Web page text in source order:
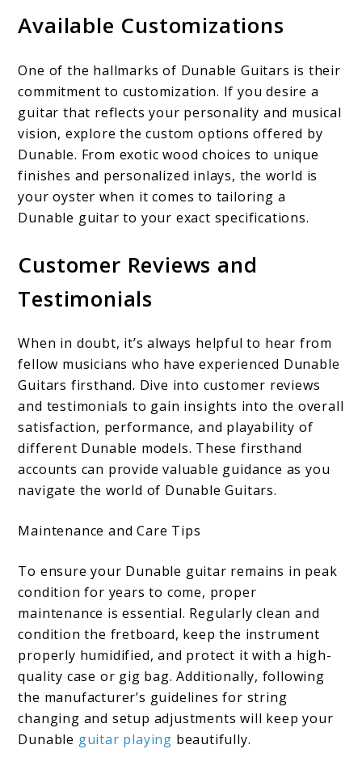
Available Customizations
One of the hallmarks of Dunable Guitars is their
commitment to customization. If you desire a
guitar that reflects your personality and musical
vision, explore the custom options offered by
Dunable. From exotic wood choices to unique
finishes and personalized inlays, the world is
your oyster when it comes to tailoring a
Dunable guitar to your exact specifications.
Customer Reviews and
Testimonials
When in doubt, it’s always helpful to hear from
fellow musicians who have experienced Dunable
Guitars firsthand. Dive into customer reviews
and testimonials to gain insights into the overall
satisfaction, performance, and playability of
different Dunable models. These firsthand
accounts can provide valuable guidance as you
navigate the world of Dunable Guitars.
Maintenance and Care Tips
To ensure your Dunable guitar remains in peak
condition for years to come, proper
maintenance is essential. Regularly clean and
condition the fretboard, keep the instrument
properly humidified, and protect it with a high-
quality case or gig bag. Additionally, following
the manufacturer’s guidelines for string
changing and setup adjustments will keep your
Dunable guitar playing beautifully.